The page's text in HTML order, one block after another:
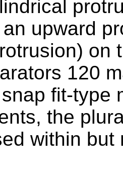
upward
on
120
fit-type
the
within